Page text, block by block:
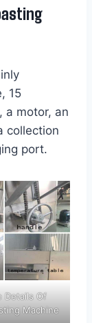
15
a motor, an
collection
port.
Details Of
Machine